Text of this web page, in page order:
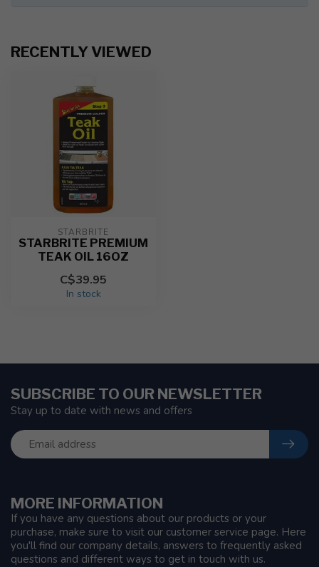
RECENTLY VIEWED
STARBRITE
STARBRITE PREMIUM
TEAK OIL 16OZ
C$39.95
In stock
MORE INFORMATION
If you have any questions about our products or your
purchase, make sure to visit our customer service page. Here
you'll find our company details, answers to frequently asked
questions and different ways to get in touch with us.
SUBSCRIBE TO OUR NEWSLETTER
Stay up to date with news and offers